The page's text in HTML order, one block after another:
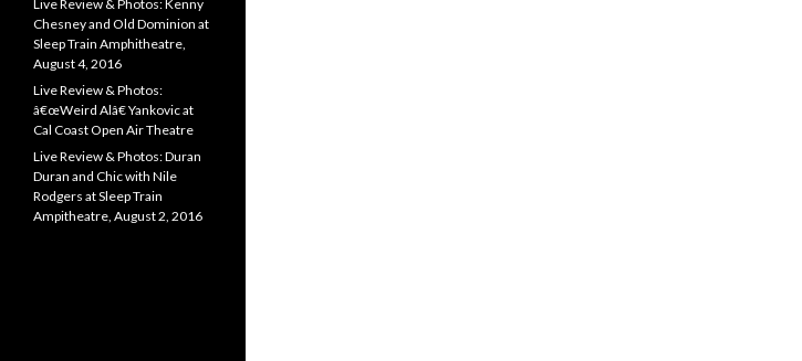
Live Review & Photos: Kenny
Chesney and Old Dominion at
Sleep Train Amphitheatre,
August 4, 2016
Live Review & Photos:
â€œWeird Alâ€ Yankovic at
Cal Coast Open Air Theatre
Live Review & Photos: Duran
Duran and Chic with Nile
Rodgers at Sleep Train
Ampitheatre, August 2, 2016